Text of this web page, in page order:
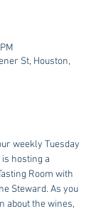
St, Houston,
weekly Tuesday
hosting a
Room with
Steward. As you
about the wines,